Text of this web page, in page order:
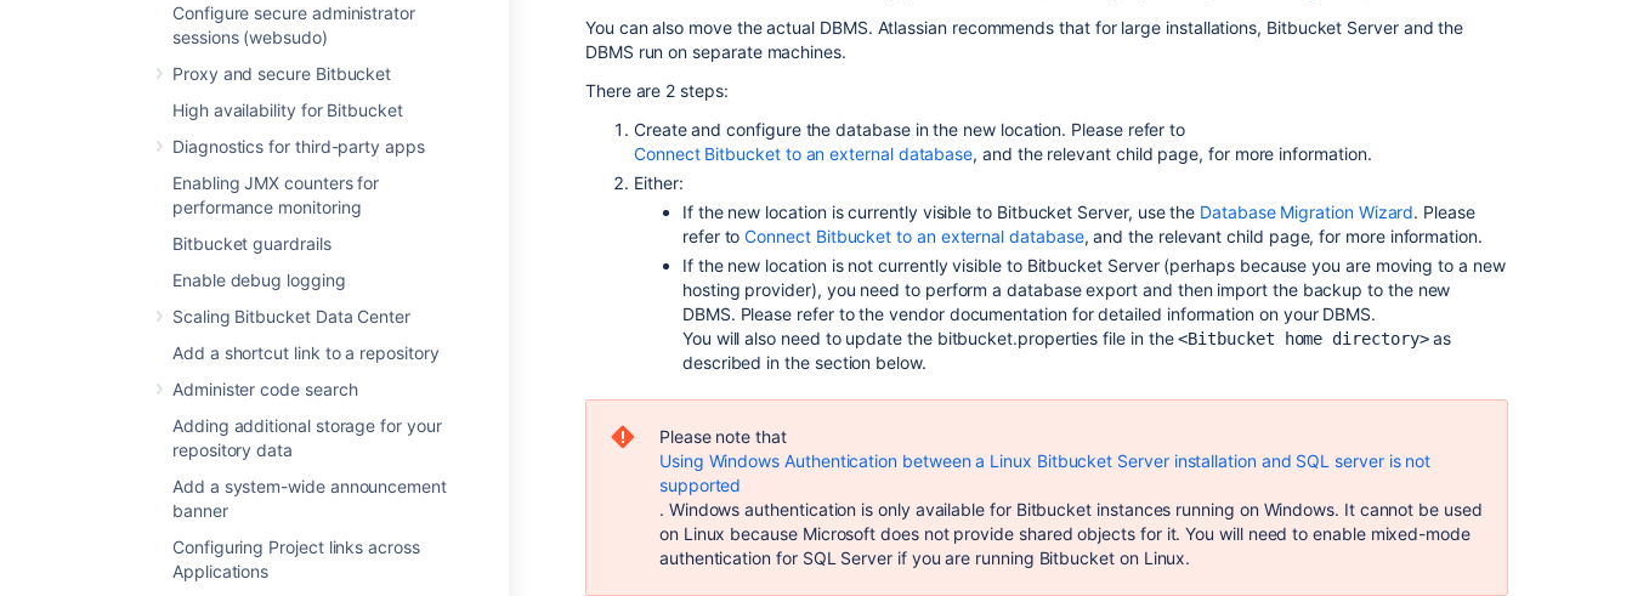
Configure secure administrator
sessions (websudo)
Proxy and secure Bitbucket
High availability for Bitbucket
Diagnostics for third-party apps
Enabling JMX counters for
performance monitoring
Bitbucket guardrails
Enable debug logging
Scaling Bitbucket Data Center
Add a shortcut link to a repository
Administer code search
Adding additional storage for your
repository data
Add a system-wide announcement
banner
Configuring Project links across
Applications
to
You can also move the actual DBMS. Atlassian recommends that for large installations, Bitbucket Server and the
DBMS run on separate machines.
There are 2 steps:
Create and configure the database in the new location. Please refer to
Connect Bitbucket to an external database, and the relevant child page, for more information.
Either:
If the new location is currently visible to Bitbucket Server, use the Database Migration Wizard. Please
refer toConnect Bitbucket to an external database, and the relevant child page, for more information.
If the new location is not currently visible to Bitbucket Server (perhaps because you are moving to a new
hosting provider), you need to perform a database export and then import the backup to the new
DBMS. Please refer to the vendor documentation for detailed information on your DBMS.
You will also need to update the bitbucket.properties file in the<Bitbucket home directory>as
described in the section below.
Please note that
Using Windows Authentication between a Linux Bitbucket Server installation and SQL server is not
supported
. Windows authentication is only available for Bitbucket instances running on Windows. It cannot be used
on Linux because Microsoft does not provide shared objects for it. You will need to enable mixed-mode
authentication for SQL Server if you are running Bitbucket on Linux.